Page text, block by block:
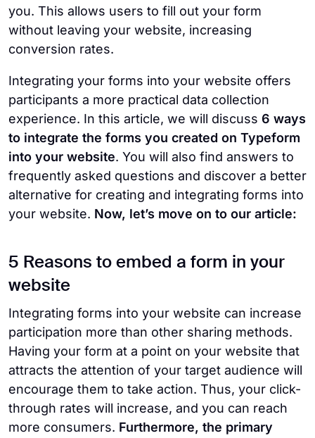
you. This allows users to fill out your form
without leaving your website, increasing
conversion rates.
Integrating your forms into your website offers
participants a more practical data collection
experience. In this article, we will discuss 6 ways
to integrate the forms you created on Typeform
into your website. You will also find answers to
frequently asked questions and discover a better
alternative for creating and integrating forms into
your website. Now, let’s move on to our article:
5 Reasons to embed a form in your
website
Integrating forms into your website can increase
participation more than other sharing methods.
Having your form at a point on your website that
attracts the attention of your target audience will
encourage them to take action. Thus, your click-
through rates will increase, and you can reach
more consumers. Furthermore, the primary